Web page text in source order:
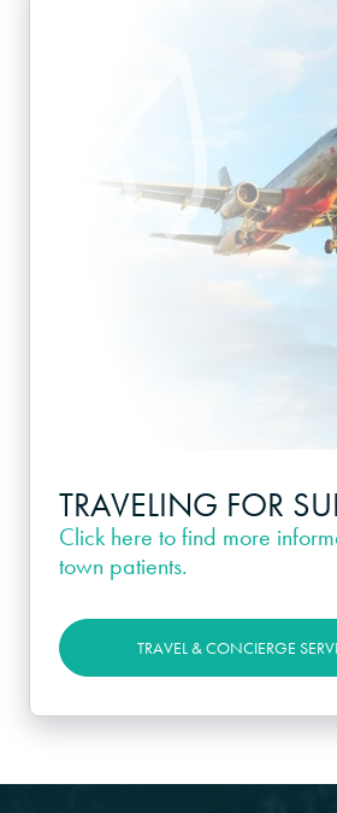
TRAVELING FOR
Click here to find more
town patients.
TRAVEL & CONCIERGE